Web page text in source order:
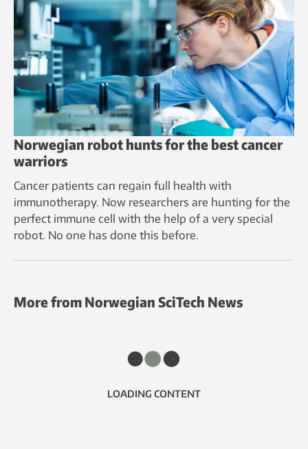
Norwegian robot hunts for the best cancer
warriors
Cancer patients can regain full health with
immunotherapy. Now researchers are hunting for the
perfect immune cell with the help of a very special
robot. No one has done this before.
More from Norwegian SciTech News
LOADING CONTENT